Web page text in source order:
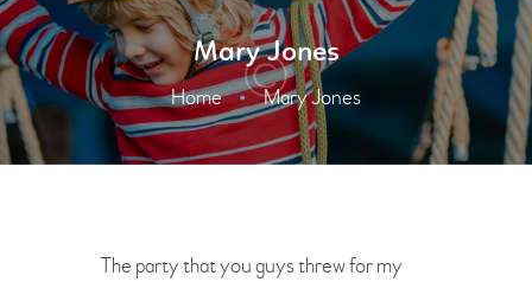
Mary Jones
Home Mary Jones
BUY TICKETS / PASSES
ADMISSION & HOURS
MORE
The party that you guys threw for my